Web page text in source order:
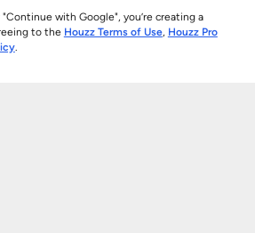
"Continue with Google", you’re creating a
to the Houzz Terms of Use, Houzz Pro
.